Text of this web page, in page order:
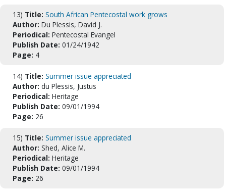
13) Title: South African Pentecostal work grows
Author: Du Plessis, David J.
Periodical: Pentecostal Evangel
Publish Date: 01/24/1942
Page: 4
14) Title: Summer issue appreciated
Author: du Plessis, Justus
Periodical: Heritage
Publish Date: 09/01/1994
Page: 26
15) Title: Summer issue appreciated
Author: Shed, Alice M.
Periodical: Heritage
Publish Date: 09/01/1994
Page: 26